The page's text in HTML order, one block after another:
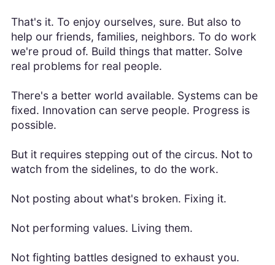
That's it. To enjoy ourselves, sure. But also to
help our friends, families, neighbors. To do work
we're proud of. Build things that matter. Solve
real problems for real people.
There's a better world available. Systems can be
fixed. Innovation can serve people. Progress is
possible.
But it requires stepping out of the circus. Not to
watch from the sidelines, to do the work.
Not posting about what's broken. Fixing it.
Not performing values. Living them.
Not fighting battles designed to exhaust you.